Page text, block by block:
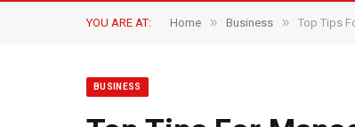
YOU ARE AT: Home » Business » Top Tips
BUSINESS